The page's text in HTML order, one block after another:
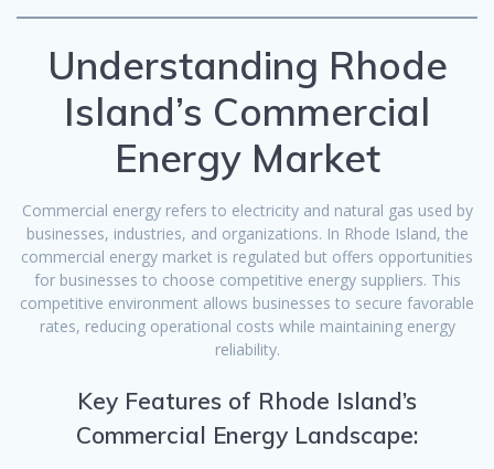
Understanding Rhode
Island’s Commercial
Energy Market
Commercial energy refers to electricity and natural gas used by
businesses, industries, and organizations. In Rhode Island, the
commercial energy market is regulated but offers opportunities
for businesses to choose competitive energy suppliers. This
competitive environment allows businesses to secure favorable
rates, reducing operational costs while maintaining energy
reliability.
Key Features of Rhode Island’s
Commercial Energy Landscape: